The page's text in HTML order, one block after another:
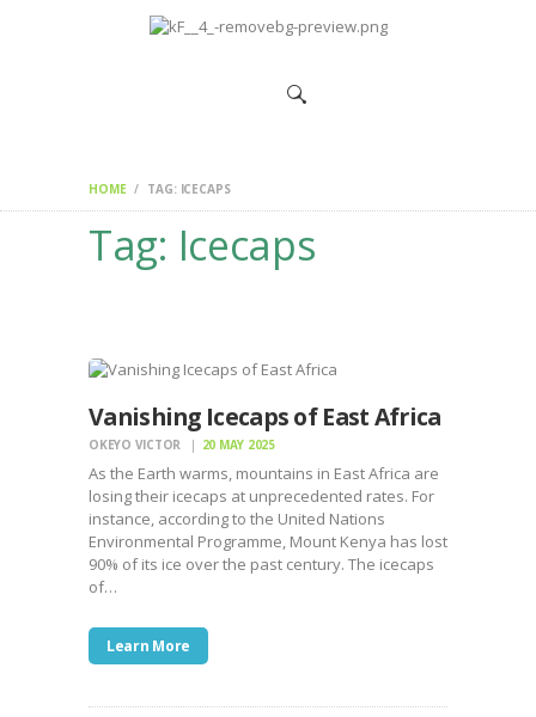
HOME TAG: ICECAPS
Tag: Icecaps
HOME
Vanishing Icecaps of East Africa
OKEYO VICTOR 20 MAY 2025
As the Earth warms, mountains in East Africa are
losing their icecaps at unprecedented rates. For
instance, according to the United Nations
Environmental Programme, Mount Kenya has lost
90% of its ice over the past century. The icecaps
of…
Learn More